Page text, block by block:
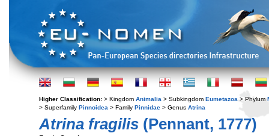
Higher Classification: > Kingdom Animalia > Subkingdom Eumetazoa > Phylum
> Superfamily Pinnoidea > Family Pinnidae > Genus Atrina
Atrina fragilis (Pennant, 1777)